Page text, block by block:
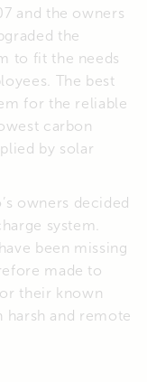
and the owners
the
to fit the needs
The best
for the reliable
carbon
by solar
owners decided
system.
been missing
made to
their known
and remote